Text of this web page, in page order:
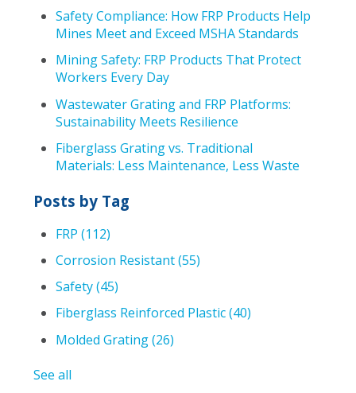
Safety Compliance: How FRP Products Help
Mines Meet and Exceed MSHA Standards
Mining Safety: FRP Products That Protect
Workers Every Day
Wastewater Grating and FRP Platforms:
Sustainability Meets Resilience
Fiberglass Grating vs. Traditional
Materials: Less Maintenance, Less Waste
Posts by Tag
FRP (112)
Corrosion Resistant(55)
Safety(45)
Fiberglass Reinforced Plastic(40)
Molded Grating(26)
See all